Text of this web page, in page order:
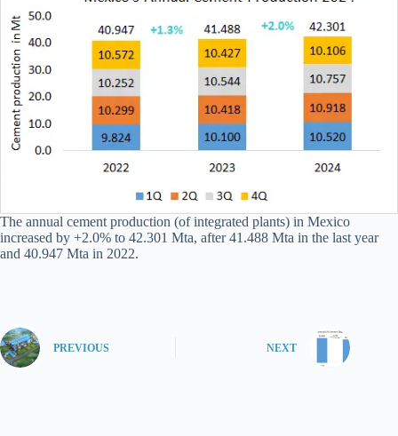
The annual cement production (of integrated plants) in Mexico
increased by +2.0% to 42.301 Mta, after 41.488 Mta in the last year
and 40.947 Mta in 2022.
PREVIOUS NEXT